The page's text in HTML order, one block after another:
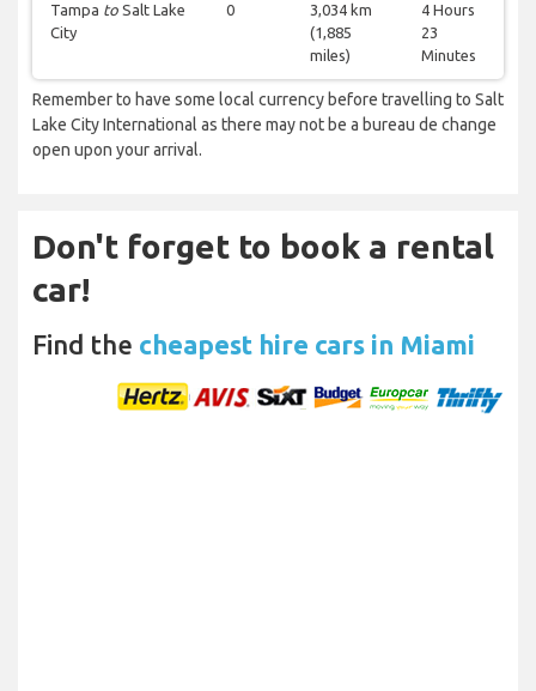
Tampa to Salt Lake
City
0
3,034 km
(1,885
miles)
4 Hours
23
Minutes
Remember to have some local currency before travelling to Salt
Lake City International as there may not be a bureau de change
open upon your arrival.
Don't forget to book a rental
car!
Find the cheapest hire cars in Miami